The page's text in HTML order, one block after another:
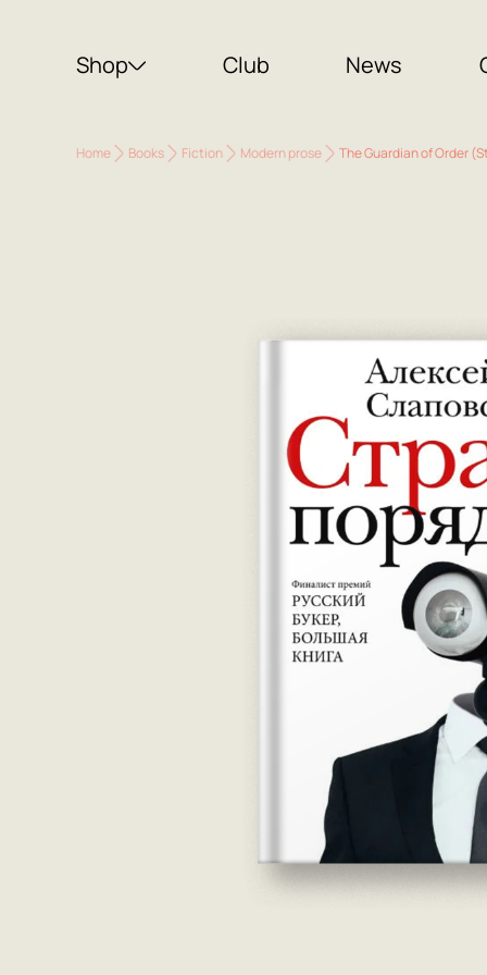
Shop Club News
Home Books Fiction Modern prose The Guardian of Order